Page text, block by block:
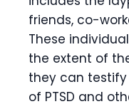
friends, co-
These
the extent of
they can
of PTSD and